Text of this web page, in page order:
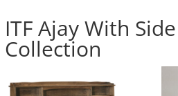
ITF Ajay With
Collection